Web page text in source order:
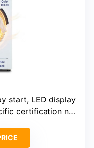
start, LED display
certification noted